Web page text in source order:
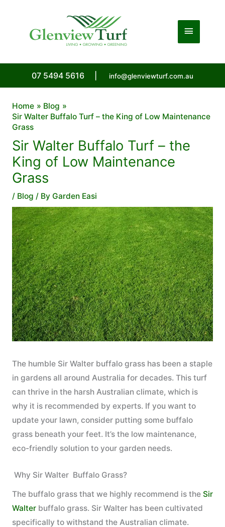
Main
07 5494 5616 info@glenviewturf.com.au
Home
Blog
Sir Walter Buffalo Turf – the King of Low Maintenance
Grass
Sir Walter Buffalo Turf – the
King of Low Maintenance
Grass
/ Blog / By Garden Easi
The humble Sir Walter buffalo grass has been a staple
in gardens all around Australia for decades. This turf
can thrive in the harsh Australian climate, which is
why it is recommended by experts. If you want to
update your lawn, consider putting some buffalo
grass beneath your feet. It’s the low maintenance,
eco-friendly solution to your garden needs.
Why Sir Walter Buffalo Grass?
The buffalo grass that we highly recommend is the Sir
Walterbuffalo grass. Sir Walter has been cultivated
specifically to withstand the Australian climate.